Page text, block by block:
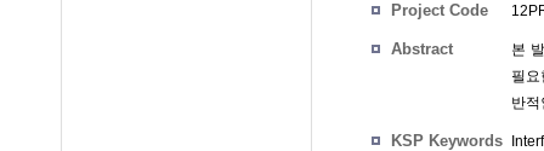
Project Code
Abstract
본
필
반
KSP Keywords